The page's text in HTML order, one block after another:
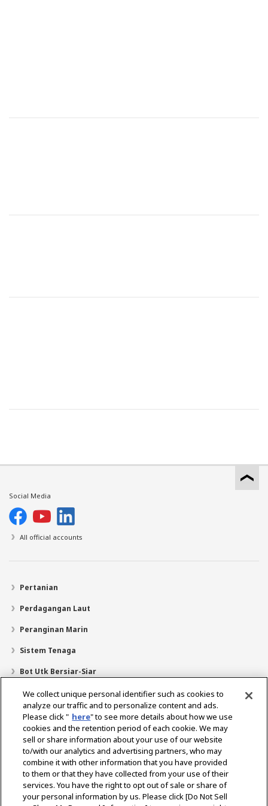
Social Media
All official accounts
Pertanian
Perdagangan Laut
Peranginan Marin
Sistem Tenaga
Bot Utk Bersiar-Siar
Pencari Pengedar
Sokongan
Mengenai Kami
Mesej daripada Presiden Misi Kami
Lingkungan Perniagaan
Teknologi
Profil Syarikat Sejarah
CSR / Alam Sekitar
We collect unique personal identifier such as cookies to
analyze our traffic and to personalize content and ads.
Please click " here" to see more details about how we use
cookies and the retention period of each cookie. We may
sell or share information about your use of our website
to/with our analytics and advertising partners, who may
combine it with other information that you have provided
to them or that they have collected from your use of their
services. You have the right to opt out of sale or share of
your personal information by us. Please click [Do Not Sell